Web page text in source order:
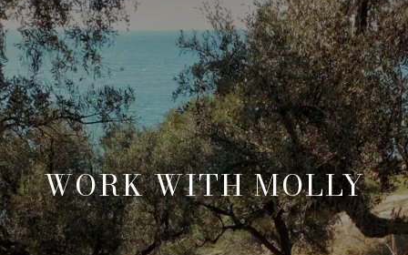
WORK WITH MOLLY